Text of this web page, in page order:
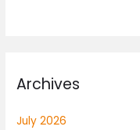
Archives
July 2026